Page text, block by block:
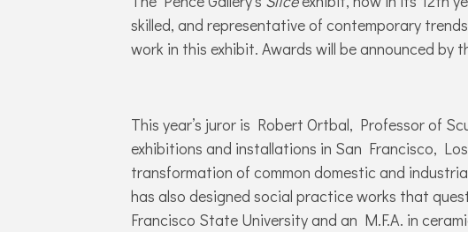
skilled, and representative of contemporary
work in this exhibit. Awards will be announced by
This year’s juror is Robert Ortbal, Professor of
exhibitions and installations in San Francisco,
transformation of common domestic and
has also designed social practice works that
Francisco State University and an M.F.A. in